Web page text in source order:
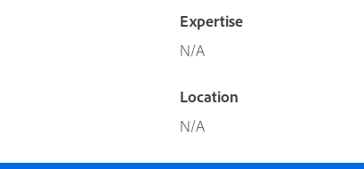
Expertise
N/A
Location
N/A